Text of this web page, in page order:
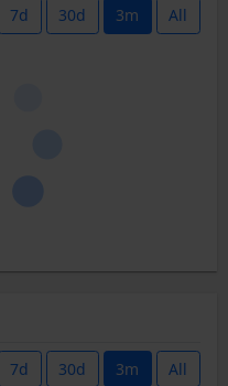
7d 30d 3m All
7d 30d 3m All